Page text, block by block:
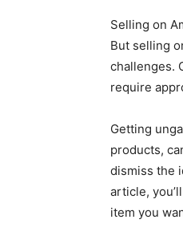
Selling on
But selling
challenges.
require
Getting
products,
dismiss the
article,
item you